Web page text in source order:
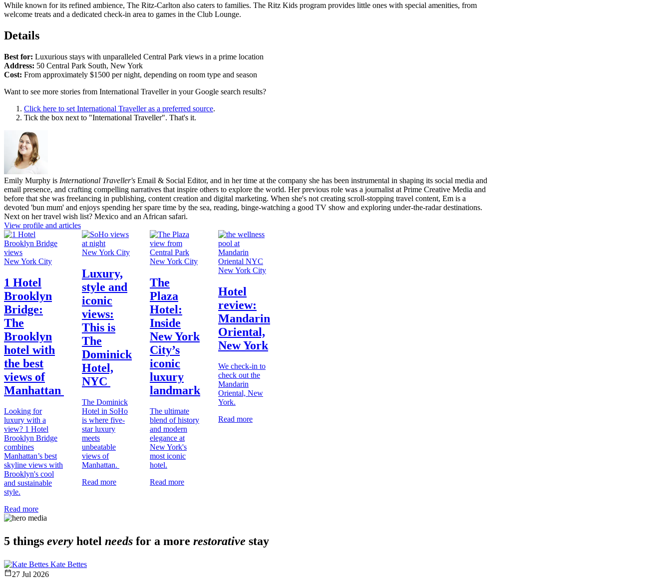
While known for its refined ambience, The Ritz-Carlton also caters to families. The Ritz Kids program provides little ones with special amenities, from
welcome treats and a dedicated check-in area to games in the Club Lounge.
Details
Best for: Luxurious stays with unparalleled Central Park views in a prime location
Address: 50 Central Park South, New York
Cost: From approximately $1500 per night, depending on room type and season
Want to see more stories from International Travellerin your Google search results?
Click here to set International Travelleras a preferred source.
Tick the box next to "International Traveller". That's it.
Emily Murphy is International Traveller's Email & Social Editor, and in her time at the company she has been instrumental in shaping its social media and
email presence, and crafting compelling narratives that inspire others to explore the world. Her previous role was a journalist at Prime Creative Media and
before that she was freelancing in publishing, content creation and digital marketing. When she's not creating scroll-stopping travel content, Em is a
devoted 'bun mum' and enjoys spending her spare time by the sea, reading, binge-watching a good TV show and exploring under-the-radar destinations.
Next on her travel wish list? Mexico and an African safari.
View profile and articles
New York City
1 Hotel
Brooklyn
Bridge:
The
Brooklyn
hotel with
the best
views of
Manhattan
Looking for
luxury with a
view? 1 Hotel
Brooklyn Bridge
combines
Manhattan’s best
skyline views with
Brooklyn's cool
and sustainable
style.
Read more
New York City
Luxury,
style and
iconic
views:
This is
The
Dominick
Hotel,
NYC
The Dominick
Hotel in SoHo
is where five-
star luxury
meets
unbeatable
views of
Manhattan.
Read more
New York City
The
Plaza
Hotel:
Inside
New York
City’s
iconic
luxury
landmark
The ultimate
blend of history
and modern
elegance at
New York's
most iconic
hotel.
Read more
New York City
Hotel
review:
Mandarin
Oriental,
New York
We check-in to
check out the
Mandarin
Oriental, New
York.
Read more
5 things every hotel needs for a more restorative stay
Kate Bettes
27 Jul 2026